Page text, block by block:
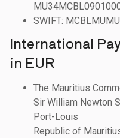
SWIFT: MCBLMUMU
International
in EUR
The Mauritius
Sir William Newton
Port-Louis
Republic of